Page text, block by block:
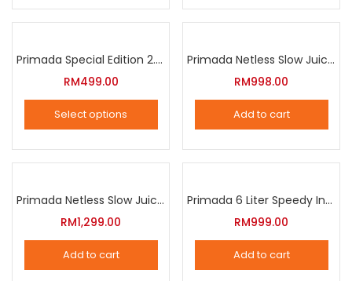
product
multiple
variants.
The
options
be
on
the
product
Primada Special Edition 2.5 Liter Intelligent Pressure Cooker
RM499.00
Select options
product
multiple
variants.
The
options
Primada Netless Slow Juicer
RM998.00
Add to cart
Primada Netless Slow Juicer
RM1,299.00
Add to cart
Primada 6 Liter Speedy Intelligent Cooker
RM999.00
Add to cart